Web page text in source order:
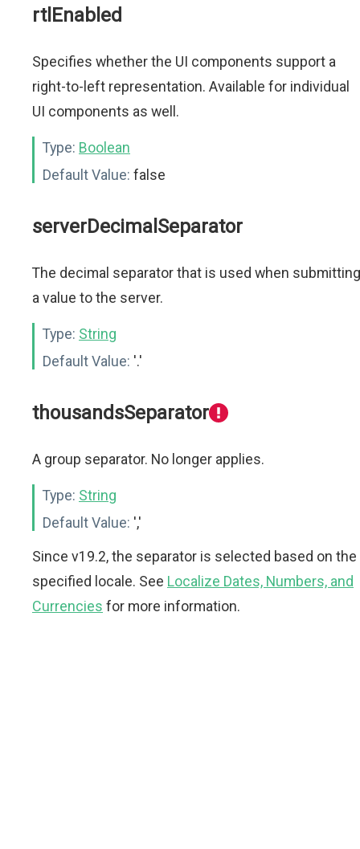
rtlEnabled
Specifies whether the UI components support a
right-to-left representation. Available for individual
UI components as well.
Type: Boolean
Default Value: false
serverDecimalSeparator
The decimal separator that is used when submitting
a value to the server.
Type: String
Default Value: '.'
thousandsSeparator
A group separator. No longer applies.
Type: String
Default Value: ','
Since v19.2, the separator is selected based on the
specified locale. See Localize Dates, Numbers, and
Currencies for more information.